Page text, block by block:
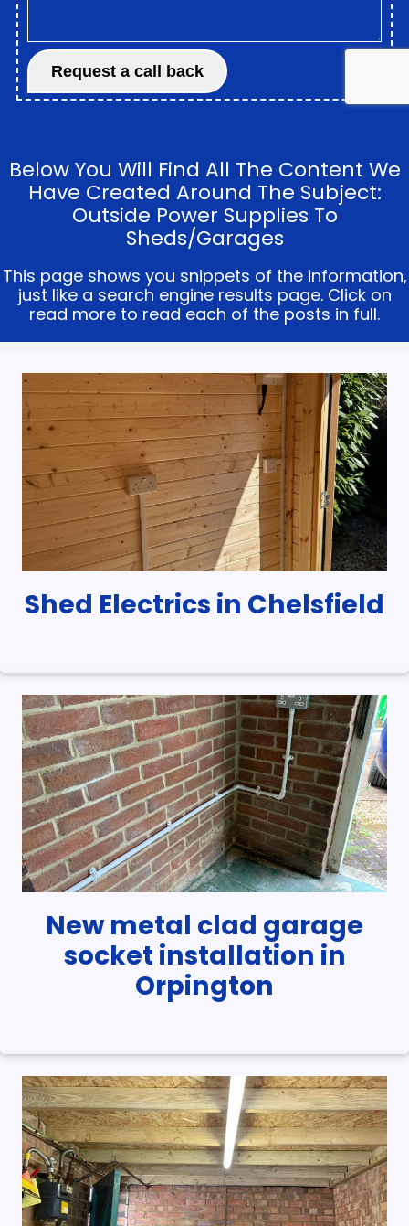
Below You Will Find All The Content We
Have Created Around The Subject:
Outside Power Supplies To
Sheds/garages
This page shows you snippets of the information,
just like a search engine results page. Click on
read more to read each of the posts in full.
Shed Electrics in Chelsfield
New metal clad garage
socket installation in
Orpington